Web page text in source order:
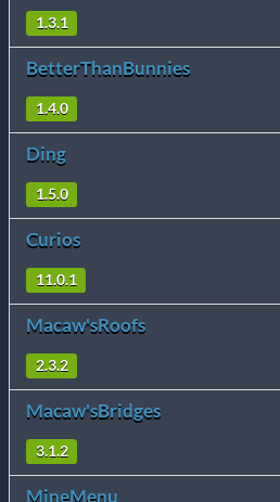
1.3.1
BetterThanBunnies
1.4.0
Ding
1.5.0
Curios
11.0.1
Macaw'sRoofs
2.3.2
Macaw'sBridges
3.1.2
MineMenu